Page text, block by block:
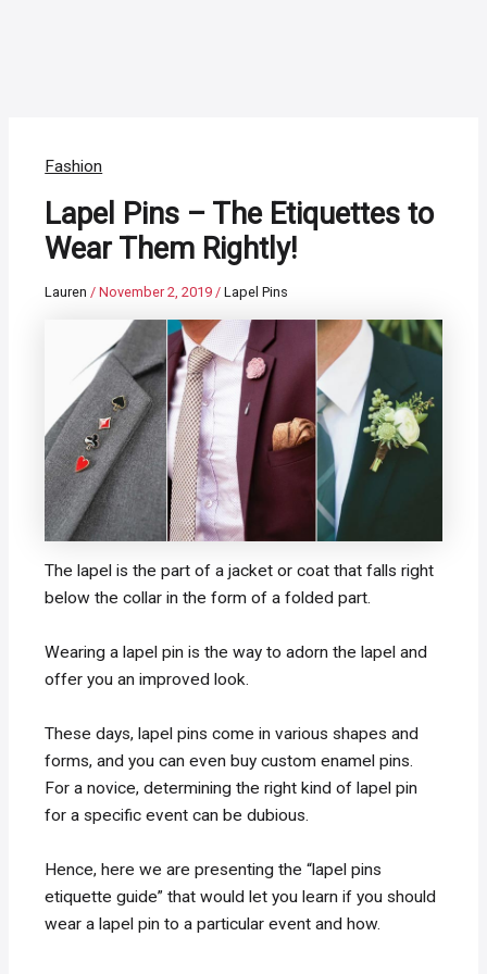
Fashion
Lapel Pins – The Etiquettes to
Wear Them Rightly!
Lauren/November 2, 2019/Lapel Pins
The lapel is the part of a jacket or coat that falls right
below the collar in the form of a folded part.
Wearing a lapel pin is the way to adorn the lapel and
offer you an improved look.
These days, lapel pins come in various shapes and
forms, and you can even buy custom enamel pins.
For a novice, determining the right kind of lapel pin
for a specific event can be dubious.
Hence, here we are presenting the “lapel pins
etiquette guide” that would let you learn if you should
wear a lapel pin to a particular event and how.